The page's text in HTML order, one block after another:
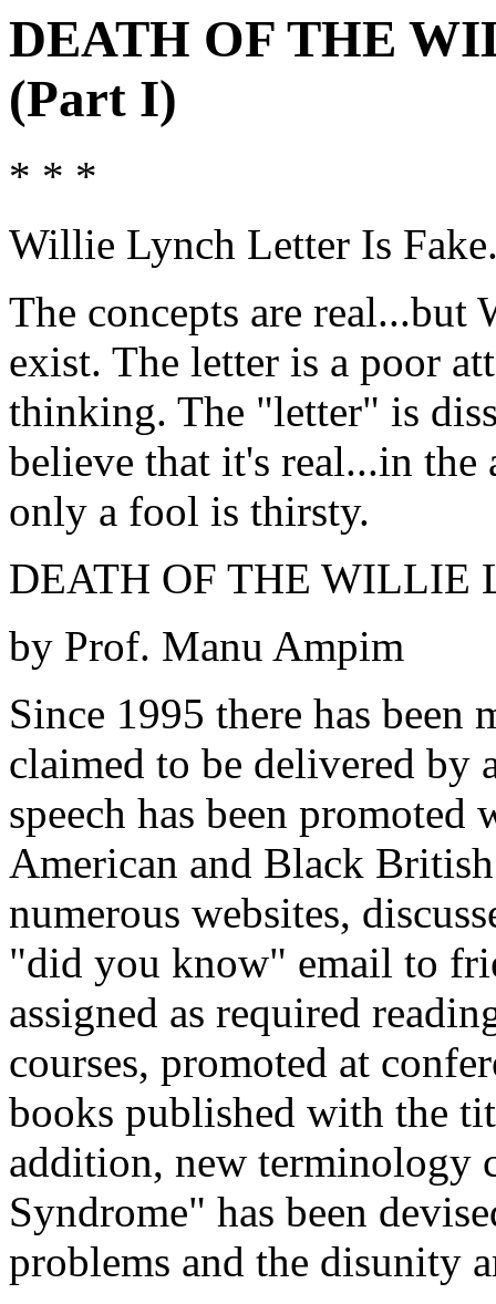
DEATH OF THE
(Part I)
* * *
Willie Lynch Letter Is
The concepts are
exist. The letter is a poor
thinking. The "letter" is
believe that it's real...in the
only a fool is thirsty.
DEATH OF THE WILLIE
by Prof. Manu Ampim
Since 1995 there has been
claimed to be delivered
speech has been
American and Black
numerous websites,
"did you know" email to
assigned as required
courses, promoted at
books published with the
addition, new terminology
Syndrome" has been
problems and the disunity